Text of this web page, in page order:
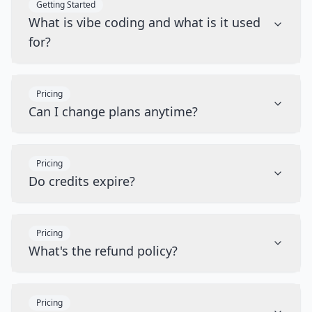
Getting Started
What is vibe coding and what is it used
for?
Pricing
Can I change plans anytime?
Pricing
Do credits expire?
Pricing
What's the refund policy?
Pricing